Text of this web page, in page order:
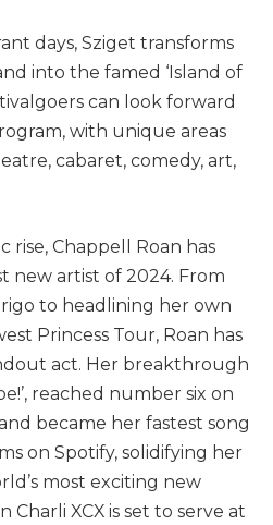
days, Sziget transforms
into the famed ‘Island of
can look forward
with unique areas
cabaret, comedy, art,
rise, Chappell Roan has
new artist of 2024. From
to headlining her own
Princess Tour, Roan has
act. Her breakthrough
reached number six on
became her fastest song
on Spotify, solidifying her
most exciting new
Charli XCX is set to serve at